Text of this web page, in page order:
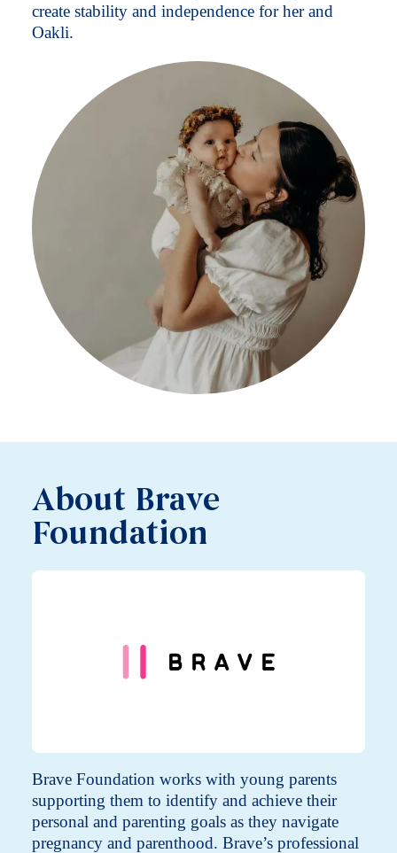
create stability and independence for her and
Oakli.
About Brave
Foundation
Brave Foundation works with young parents
supporting them to identify and achieve their
personal and parenting goals as they navigate
pregnancy and parenthood. Brave’s professional